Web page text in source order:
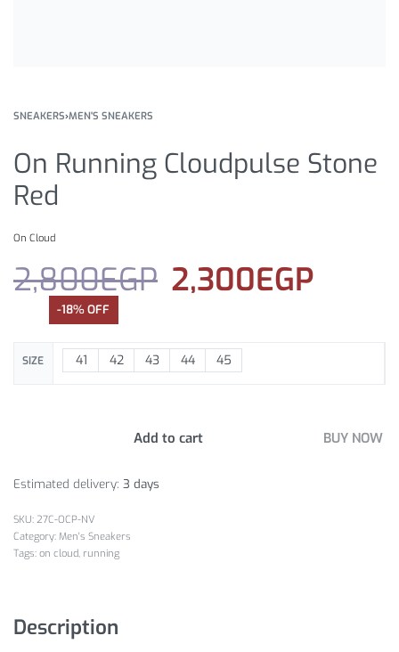
SNEAKERS›MEN'S SNEAKERS
On Running Cloudpulse Stone
Red
On Cloud
2,800EGP 2,300EGP
-18% OFF
SIZE 41 42 43 44 45
Add to cart BUY NOW
Estimated delivery: 3 days
27C-OCP-NV
Category: Men's Sneakers
Tags: on cloud, running
Description